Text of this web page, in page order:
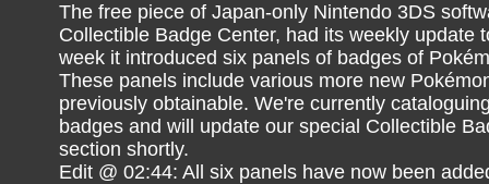
The free piece of Japan-only Nintendo 3DS
Collectible Badge Center, had its weekly update
week it introduced six panels of badges of
These panels include various more new
previously obtainable. We're currently
badges and will update our special Collectible
section shortly.
Edit @ 02:44: All six panels have now been